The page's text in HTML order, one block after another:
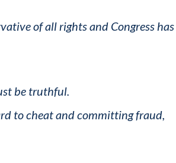
of all rights and Congress has
be truthful.
to cheat and committing fraud,